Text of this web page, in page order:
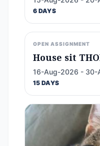
6 DAYS
OPEN ASSIGNMENT
House sit
16-Aug-2026 - 30-
15 DAYS